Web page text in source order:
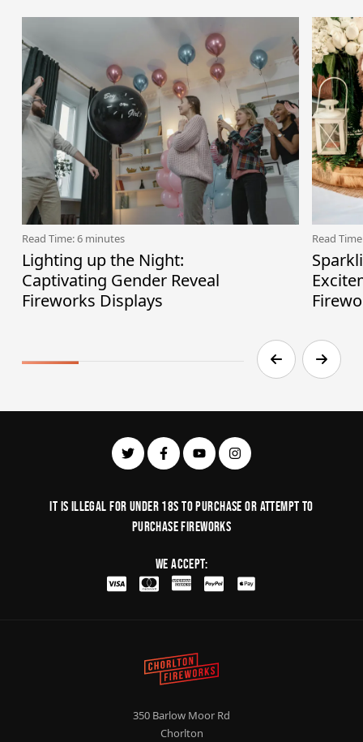
Read Time: 6 minutes
Lighting up the Night:
Captivating Gender Reveal
Fireworks Displays
Read
It is illegal for under 18s to purchase or Attempt to
purchase fireworks
We Accept:
350 Barlow Moor Rd
Chorlton